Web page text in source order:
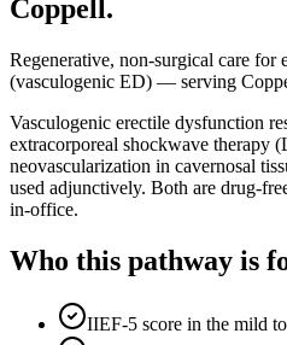
Coppell.
Regenerative, non-surgical care for
(vasculogenic ED) — serving
Vasculogenic erectile dysfunction
extracorporeal shockwave therapy
neovascularization in cavernosal
used adjunctively. Both are drug-
in-office.
Who this pathway is
IIEF-5 score in the mild